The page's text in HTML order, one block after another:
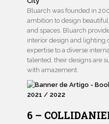
Bluarch was founded in
ambition to design
and spaces. Bluarch
interior design and lighting
expertise to a diverse
talented, their designs are
with amazement.
6 –